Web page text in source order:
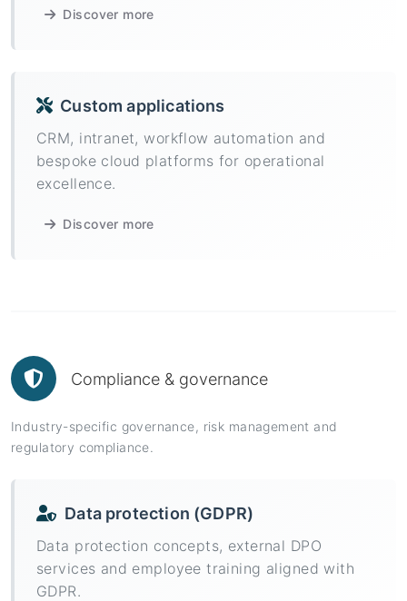
Discover more
Custom applications
CRM, intranet, workflow automation and
bespoke cloud platforms for operational
excellence.
Discover more
Compliance & governance
Industry-specific governance, risk management and
regulatory compliance.
Data protection (GDPR)
Data protection concepts, external DPO
services and employee training aligned with
GDPR.